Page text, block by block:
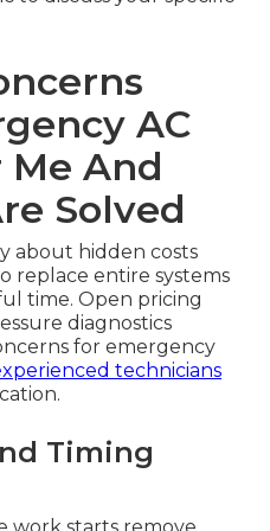
AC
Me And
Solved
about hidden costs
replace entire systems
time. Open pricing
diagnostics
for emergency
technicians
Timing